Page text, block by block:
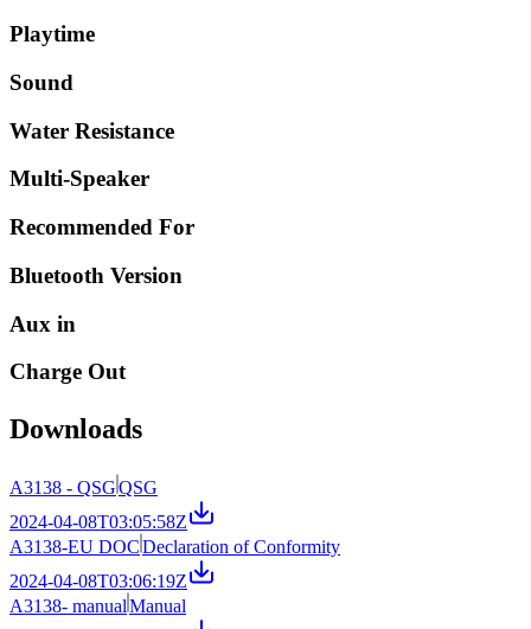
Playtime
Sound
Water Resistance
Multi-Speaker
Recommended For
Bluetooth Version
Aux in
Charge Out
Downloads
A3138 - QSGQSG
2024-04-08T03:05:58Z
A3138-EU DOCDeclaration of Conformity
2024-04-08T03:06:19Z
A3138- manualManual